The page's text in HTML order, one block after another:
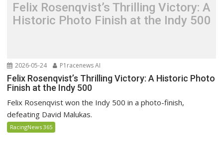
Felix Rosenqvist’s Thrilling Victory: A
Historic Photo Finish at the Indy 500
2026-05-24 P1racenews AI
Felix Rosenqvist’s Thrilling Victory: A Historic Photo
Finish at the Indy 500
Felix Rosenqvist won the Indy 500 in a photo-finish,
defeating David Malukas.
RacingNews 365